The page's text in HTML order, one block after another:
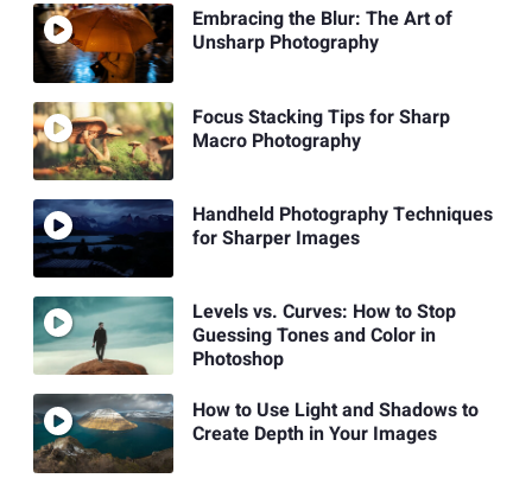
Embracing the Blur: The Art of
Unsharp Photography
Focus Stacking Tips for Sharp
Macro Photography
Handheld Photography Techniques
for Sharper Images
Levels vs. Curves: How to Stop
Guessing Tones and Color in
Photoshop
How to Use Light and Shadows to
Create Depth in Your Images